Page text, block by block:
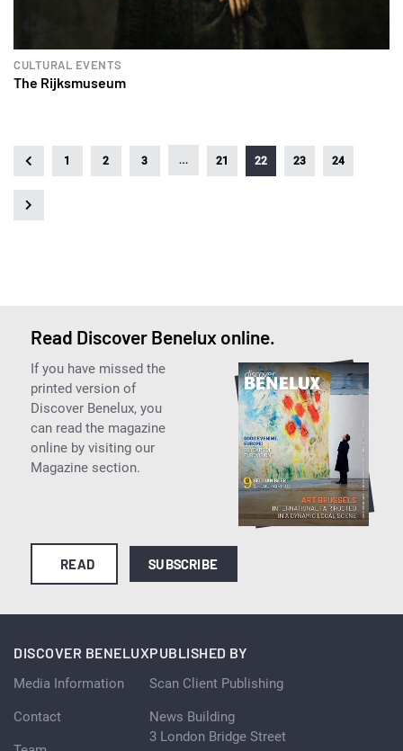
CULTURAL EVENTS
The Rijksmuseum
1 2 3 … 21 22 23 24
Read Discover Benelux online.
If you have missed the
printed version of
Discover Benelux, you
can read the magazine
online by visiting our
Magazine section.
READ SUBSCRIBE
DISCOVER BENELUX
Media Information
Contact
PUBLISHED BY
Scan Client Publishing
News Building
3 London Bridge Street